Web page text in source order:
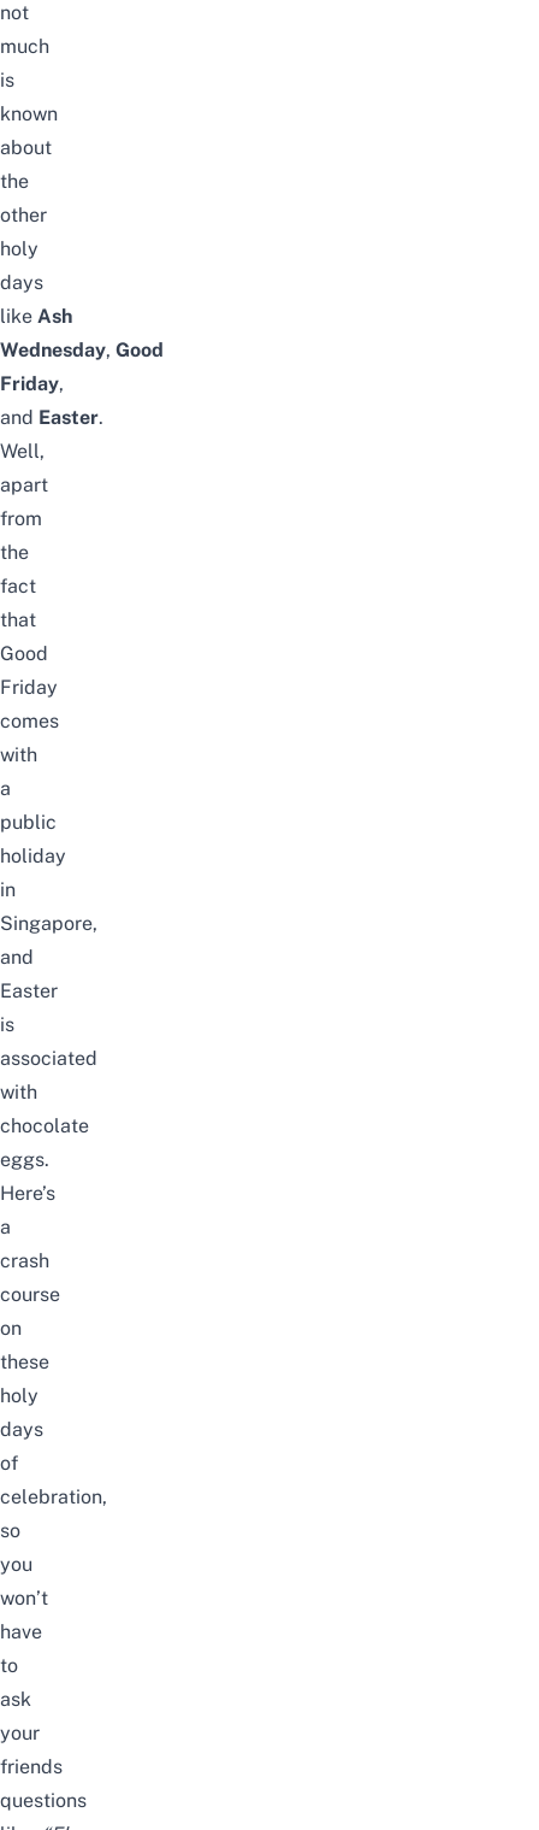
not
much
is
known
about
the
other
holy
days
like Ash
Wednesday, Good
Friday,
and Easter.
Well,
apart
from
the
fact
that
Good
Friday
comes
with
a
public
holiday
in
Singapore,
and
Easter
is
associated
with
chocolate
eggs.
Here’s
a
crash
course
on
these
holy
days
of
celebration,
so
you
won’t
have
to
ask
your
friends
questions